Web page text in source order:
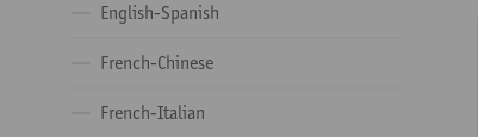
English-Spanish
French-Chinese
French-Italian